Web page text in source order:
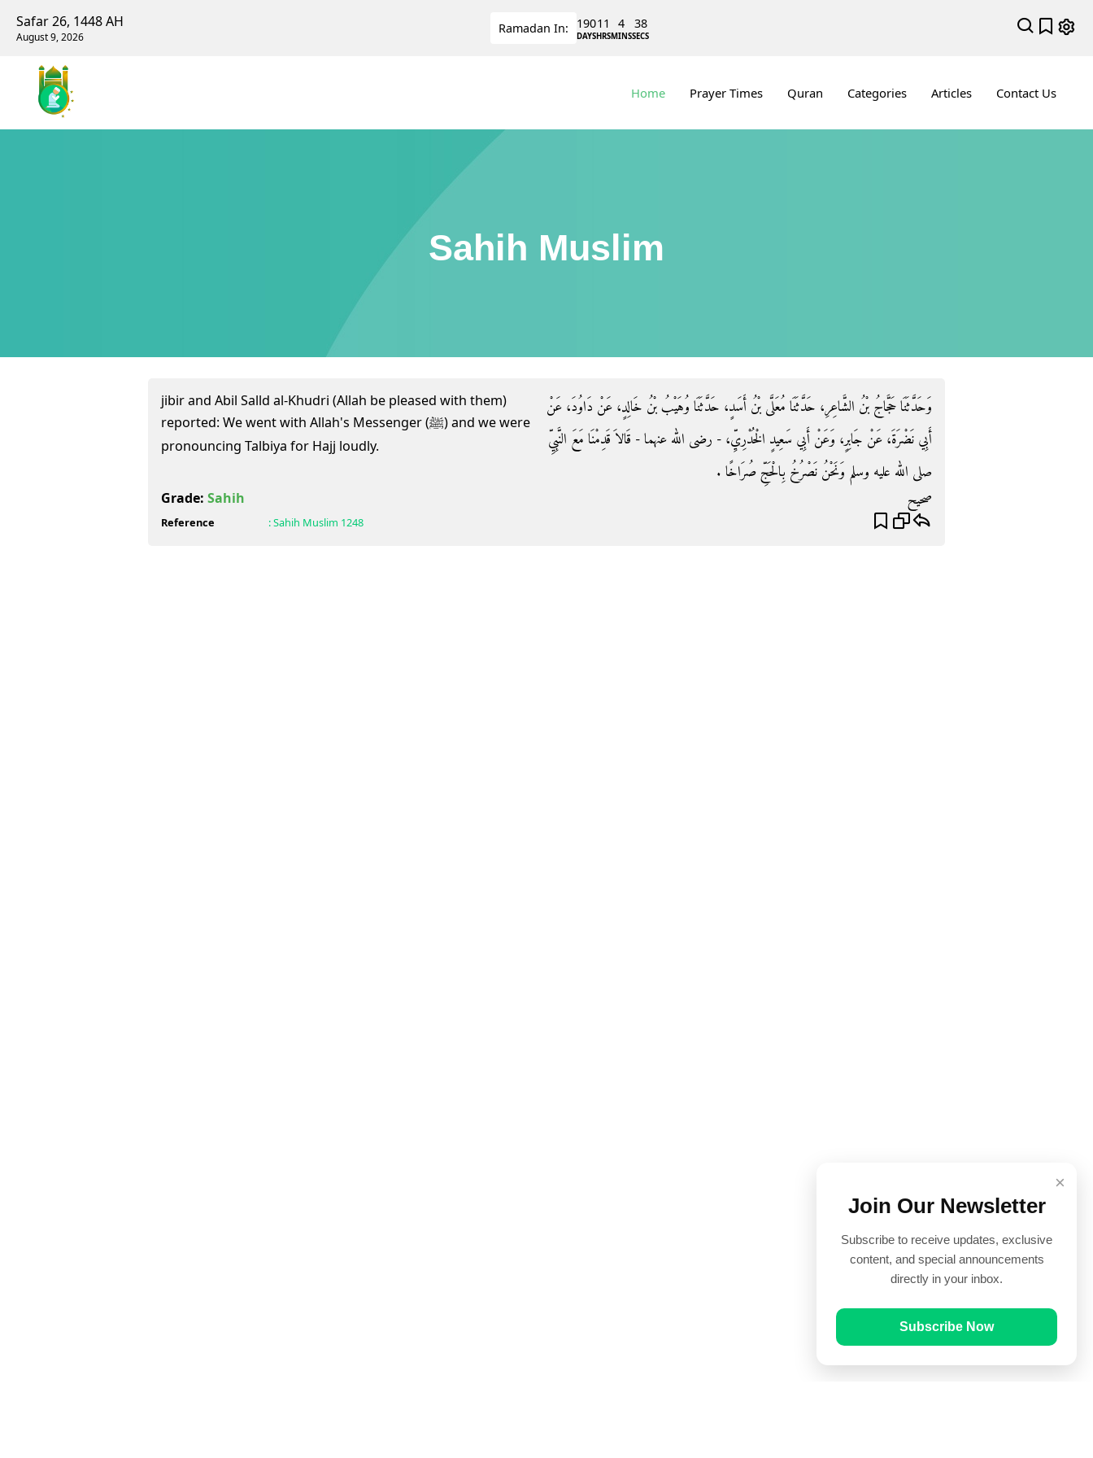
Safar 26, 1448 AH
August 9, 2026
Ramadan In: 190
DAYS
11
HRS
4
MINS
38
SECS
Home Prayer Times Quran Categories Articles Contact Us
Sahih Muslim
jibir and Abil Salld al-Khudri (Allah be pleased with them)
reported: We went with Allah's Messenger (ﷺ) and we were
pronouncing Talbiya for Hajj loudly.
وَحَدَّثَنَا حَجَّاجُ بْنُ الشَّاعِرِ، حَدَّثَنَا مُعَلَّى بْنُ أَسَدٍ، حَدَّثَنَا وُهَيْبُ بْنُ خَالِدٍ، عَنْ دَاوُدَ، عَنْ
أَبِي نَضْرَةَ، عَنْ جَابِرٍ، وَعَنْ أَبِي سَعِيدٍ الْخُدْرِيِّ، - رضى الله عنهما - قَالاَ قَدِمْنَا مَعَ النَّبِيِّ
صلى الله عليه وسلم وَنَحْنُ نَصْرُخُ بِالْحَجِّ صُرَاخًا ‏.‏
Grade: Sahih صحيح
Reference :Sahih Muslim 1248
×
Join Our Newsletter
Subscribe to receive updates, exclusive
content, and special announcements
directly in your inbox.
Subscribe Now